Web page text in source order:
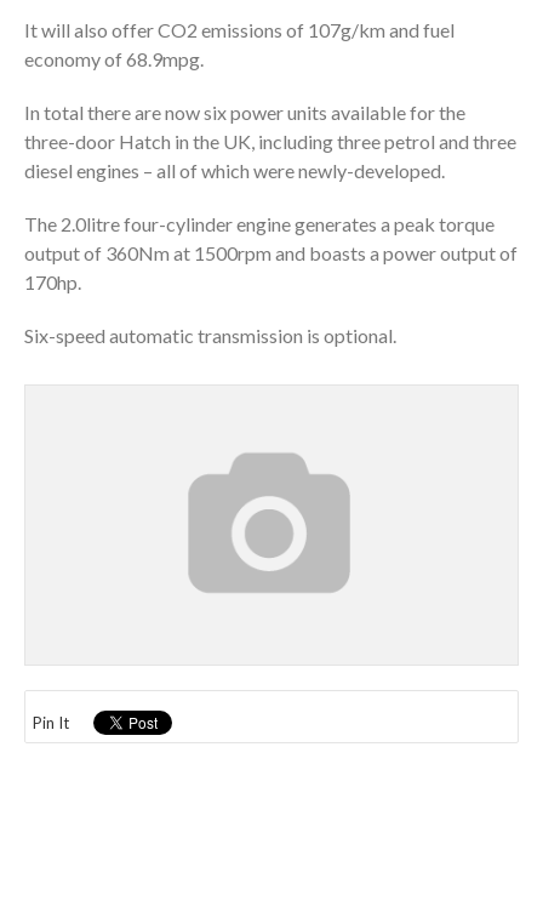
It will also offer CO2 emissions of 107g/km and fuel
economy of 68.9mpg.
In total there are now six power units available for the
three-door Hatch in the UK, including three petrol and three
diesel engines – all of which were newly-developed.
The 2.0litre four-cylinder engine generates a peak torque
output of 360Nm at 1500rpm and boasts a power output of
170hp.
Six-speed automatic transmission is optional.
Pin It